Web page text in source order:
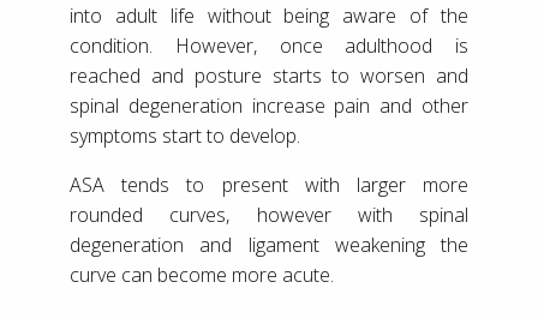
into adult life without being aware of the
condition. However, once adulthood is
reached and posture starts to worsen and
spinal degeneration increase pain and other
symptoms start to develop.
ASA tends to present with larger more
rounded curves, however with spinal
degeneration and ligament weakening the
curve can become more acute.